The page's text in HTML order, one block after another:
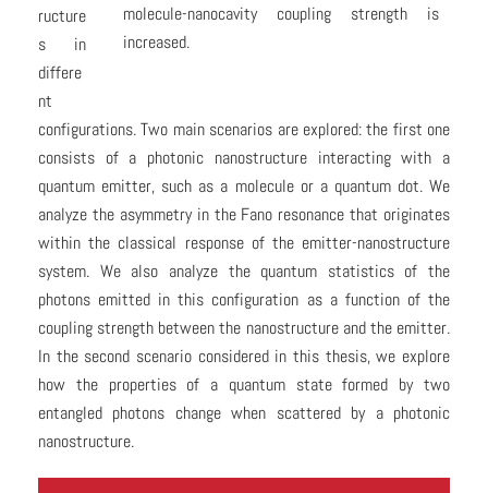
molecule-nanocavity coupling strength is
increased.
ructure
s in
differe
nt
configurations. Two main scenarios are explored: the first one
consists of a photonic nanostructure interacting with a
quantum emitter, such as a molecule or a quantum dot. We
analyze the asymmetry in the Fano resonance that originates
within the classical response of the emitter-nanostructure
system. We also analyze the quantum statistics of the
photons emitted in this configuration as a function of the
coupling strength between the nanostructure and the emitter.
In the second scenario considered in this thesis, we explore
how the properties of a quantum state formed by two
entangled photons change when scattered by a photonic
nanostructure.